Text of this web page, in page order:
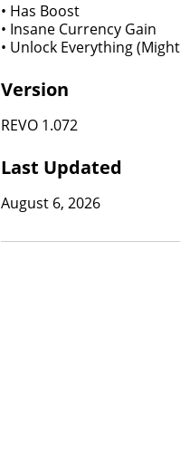
• Has Boost
• Insane Currency Gain
• Unlock Everything
Version
REVO 1.072
Last Updated
August 6, 2026